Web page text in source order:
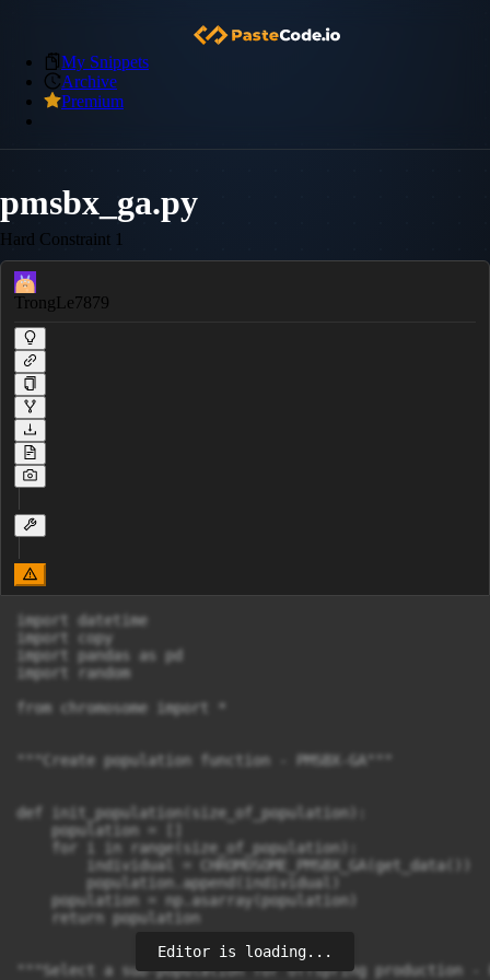
My Snippets
Archive
Premium
pmsbx_ga.py
Hard Constraint 1
TrongLe7879
import datetime
import copy
import pandas as pd
import random
from chromosome import *
"""Create population function - PMSBX-GA"""
def init_population(size_of_population):
    population = []
    for i in range(size_of_population):
        individual = CHROMOSOME_PMSBX_GA(get_data())
        population.append(individual)
    population = np.asarray(population)
    return population
"""Select a sub-population for offspring production -
Editor is loading...